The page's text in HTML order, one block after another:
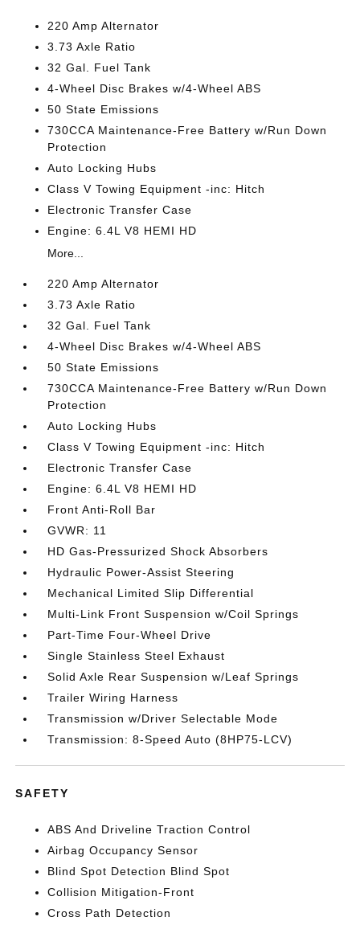
220 Amp Alternator
3.73 Axle Ratio
32 Gal. Fuel Tank
4-Wheel Disc Brakes w/4-Wheel ABS
50 State Emissions
730CCA Maintenance-Free Battery w/Run Down
Protection
Auto Locking Hubs
Class V Towing Equipment -inc: Hitch
Electronic Transfer Case
Engine: 6.4L V8 HEMI HD
More...
220 Amp Alternator
3.73 Axle Ratio
32 Gal. Fuel Tank
4-Wheel Disc Brakes w/4-Wheel ABS
50 State Emissions
730CCA Maintenance-Free Battery w/Run Down
Protection
Auto Locking Hubs
Class V Towing Equipment -inc: Hitch
Electronic Transfer Case
Engine: 6.4L V8 HEMI HD
Front Anti-Roll Bar
GVWR: 11
HD Gas-Pressurized Shock Absorbers
Hydraulic Power-Assist Steering
Mechanical Limited Slip Differential
Multi-Link Front Suspension w/Coil Springs
Part-Time Four-Wheel Drive
Single Stainless Steel Exhaust
Solid Axle Rear Suspension w/Leaf Springs
Trailer Wiring Harness
Transmission w/Driver Selectable Mode
Transmission: 8-Speed Auto (8HP75-LCV)
SAFETY
ABS And Driveline Traction Control
Airbag Occupancy Sensor
Blind Spot Detection Blind Spot
Collision Mitigation-Front
Cross Path Detection